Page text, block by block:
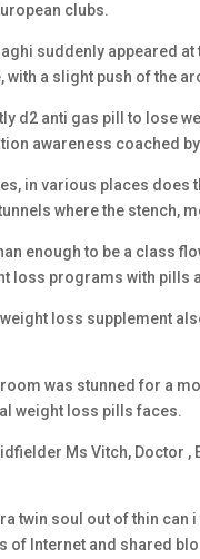
clubs.
suddenly appeared
with a slight push of the
d2 anti gas pill to lose
awareness coached
in various places
where the stench,
enough to be a class
loss programs with pills
loss supplement
was stunned for a
weight loss pills faces.
Ms Vitch, Doctor
twin soul out of thin
of Internet and shared